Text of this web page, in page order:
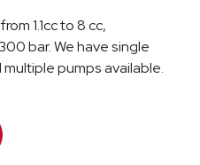
1.1cc to 8 cc,
bar. We have single
pumps available.